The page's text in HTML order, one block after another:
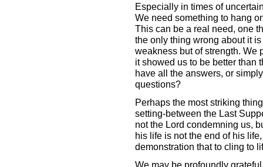
Especially in times of
We need something to hang
This can be a real need, one
the only thing wrong about it
weakness but of strength. We
it showed us to be better than
have all the answers, or
questions?
Perhaps the most striking
setting-between the Last
not the Lord condemning us,
his life is not the end of his
demonstration that to cling to
We may be profoundly